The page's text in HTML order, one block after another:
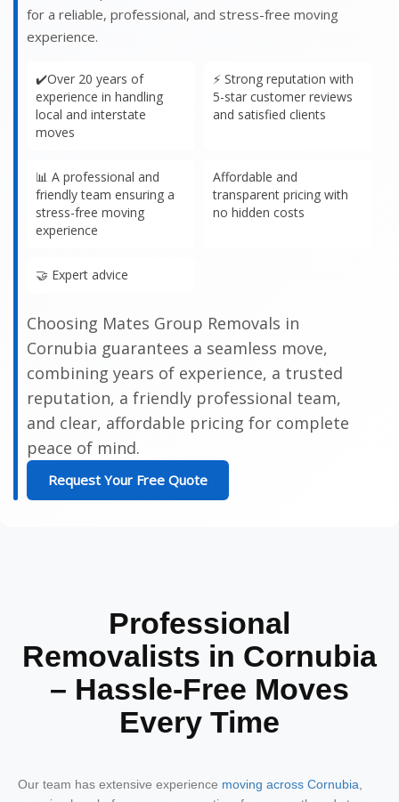
for a reliable, professional, and stress-free moving
experience.
✔️Over 20 years of
experience in handling
local and interstate
moves
⚡ Strong reputation with
5-star customer reviews
and satisfied clients
📊 A professional and
friendly team ensuring a
stress-free moving
experience
Affordable and
transparent pricing with
no hidden costs
🤝 Expert advice
Choosing Mates Group Removals in
Cornubia guarantees a seamless move,
combining years of experience, a trusted
reputation, a friendly professional team,
and clear, affordable pricing for complete
peace of mind.
Request Your Free Quote
Professional
Removalists in Cornubia
– Hassle-Free Moves
Every Time
Our team has extensive experience moving across Cornubia,